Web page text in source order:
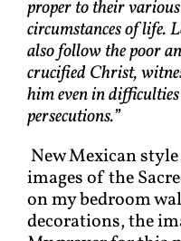
proper to their various
circumstances of life.
also follow the poor
crucified Christ,
him even in
persecutions.”
New Mexican style
images of the
on my bedroom
decorations, the